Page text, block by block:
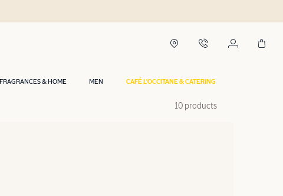
FRAGRANCES & HOME MEN CAFÉ L'OCCITANE & CATERING
10 products